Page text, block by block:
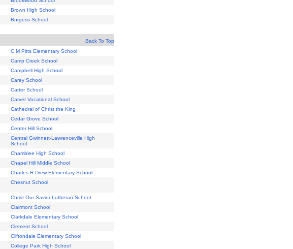
Brown High School
Burgess School
Back To Top
C M Pitts Elementary School
Camp Creek School
Campbell High School
Carey School
Carter School
Carver Vocational School
Cathedral of Christ the King
Cedar Grove School
Center Hill School
Central Gwinnett-Lawrenceville High
School
Chamblee High School
Chapel Hill Middle School
Charles R Drew Elementary School
Chesnut School
Christ Our Savior Lutheran School
Clairmont School
Clarkdale Elementary School
Clement School
Cliftondale Elementary School
College Park High School